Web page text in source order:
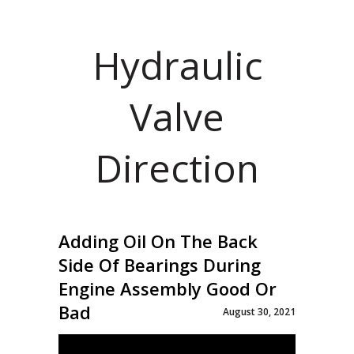
Hydraulic
Valve
Direction
Adding Oil On The Back
Side Of Bearings During
Engine Assembly Good Or
Bad
August 30, 2021